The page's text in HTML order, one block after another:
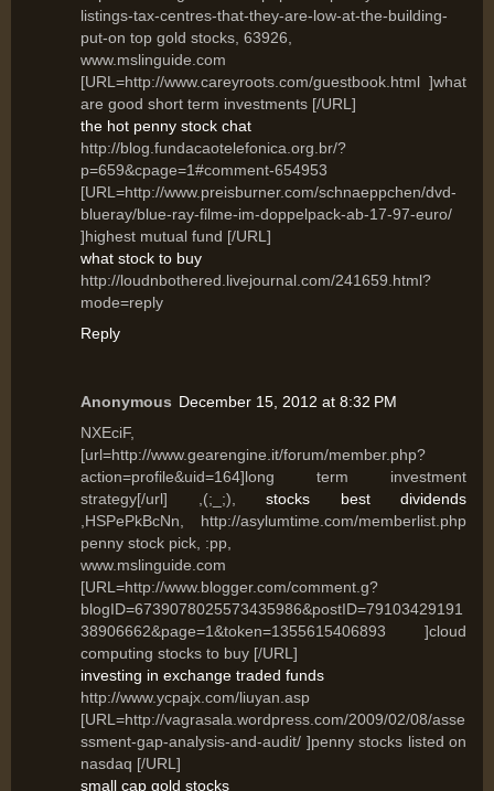
listings-tax-centres-that-they-are-low-at-the-building-
put-on top gold stocks, 63926,
www.mslinguide.com
[URL=http://www.careyroots.com/guestbook.html ]what
are good short term investments [/URL]
the hot penny stock chat
http://blog.fundacaotelefonica.org.br/?
p=659&cpage=1#comment-654953
[URL=http://www.preisburner.com/schnaeppchen/dvd-
blueray/blue-ray-filme-im-doppelpack-ab-17-97-euro/
]highest mutual fund [/URL]
what stock to buy
http://loudnbothered.livejournal.com/241659.html?
mode=reply
Reply
Anonymous December 15, 2012 at 8:32 PM
NXEciF,
[url=http://www.gearengine.it/forum/member.php?
action=profile&uid=164]long term investment
strategy[/url] ,(;_;), stocks best dividends
,HSPePkBcNn, http://asylumtime.com/memberlist.php
penny stock pick, :pp,
www.mslinguide.com
[URL=http://www.blogger.com/comment.g?
blogID=6739078025573435986&postID=79103429191
38906662&page=1&token=1355615406893 ]cloud
computing stocks to buy [/URL]
investing in exchange traded funds
http://www.ycpajx.com/liuyan.asp
[URL=http://vagrasala.wordpress.com/2009/02/08/asse
ssment-gap-analysis-and-audit/ ]penny stocks listed on
nasdaq [/URL]
small cap gold stocks